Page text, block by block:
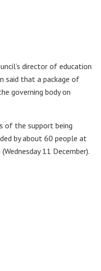
director of education
said that a package of
governing body on
of the support being
by about 60 people at
11 December).